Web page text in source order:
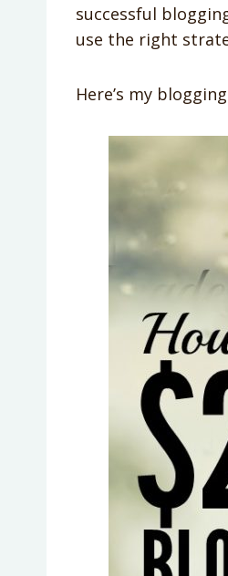
successful
use the right
Here’s my